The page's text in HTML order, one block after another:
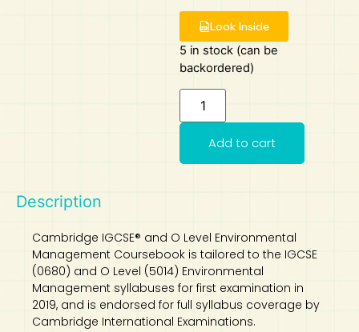
Look Inside
5 in stock (can be
backordered)
Add to cart
Description
Cambridge IGCSE® and O Level Environmental
Management Coursebook is tailored to the IGCSE
(0680) and O Level (5014) Environmental
Management syllabuses for first examination in
2019, and is endorsed for full syllabus coverage by
Cambridge International Examinations.